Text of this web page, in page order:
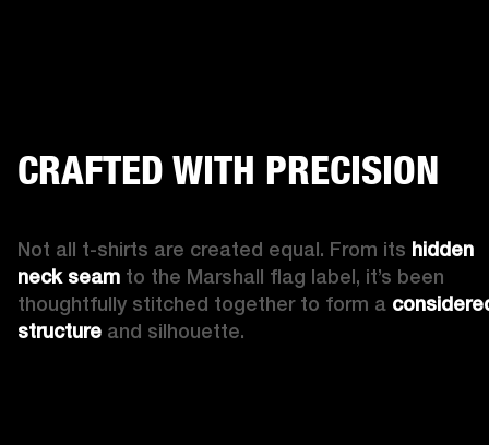
CRAFTED WITH PRECISION
Not all t-shirts are created equal. From its hidden
neck seam to the Marshall flag label, it’s been
thoughtfully stitched together to form a
structure and silhouette.